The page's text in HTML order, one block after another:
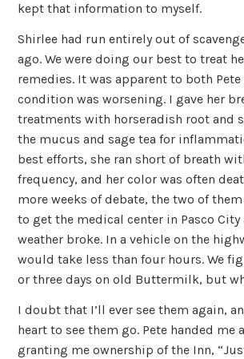
kept that information to myself.
Shirlee had run entirely out of
ago. We were doing our best to treat
remedies. It was apparent to both
condition was worsening. I gave her
treatments with horseradish root and
the mucus and sage tea for
best efforts, she ran short of breath
frequency, and her color was often
more weeks of debate, the two of
to get the medical center in Pasco City
weather broke. In a vehicle on the
would take less than four hours. We
or three days on old Buttermilk, but
I doubt that I’ll ever see them again,
heart to see them go. Pete handed me
granting me ownership of the Inn,